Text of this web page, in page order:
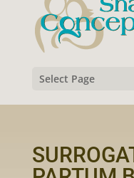
Select Page